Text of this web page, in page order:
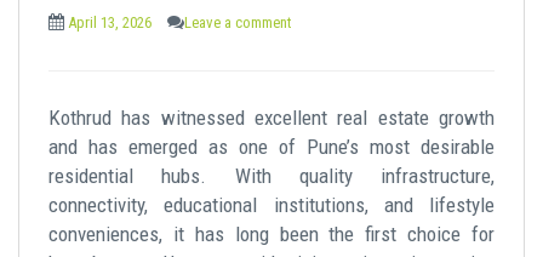
April 13, 2026 Leave a comment
Kothrud has witnessed excellent real estate growth
and has emerged as one of Pune’s most desirable
residential hubs. With quality infrastructure,
connectivity, educational institutions, and lifestyle
conveniences, it has long been the first choice for